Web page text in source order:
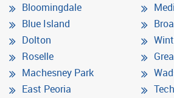
Bloomingdale
Blue Island
Dolton
Roselle
Machesney Park
East Peoria